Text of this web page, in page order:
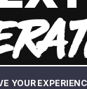
YOUR